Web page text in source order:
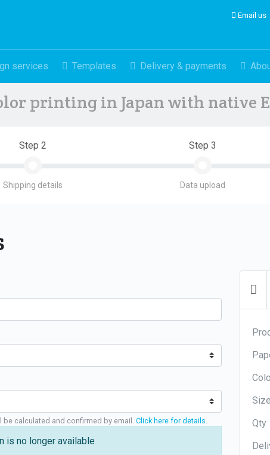
Email us
services Templates Delivery & payments
printing in Japan with native
Step 2
Shipping details
Step 3
Data upload
be calculated and confirmed by email. Click here for details
is no longer available
Size
Qty